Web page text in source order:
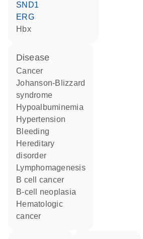
SND1
ERG
Hbx
disease
cancer
Johanson-Blizzard
syndrome
hypoalbuminemia
hypertension
bleeding
hereditary
disorder
lymphomagenesis
B cell cancer
B-cell neoplasia
hematologic
cancer